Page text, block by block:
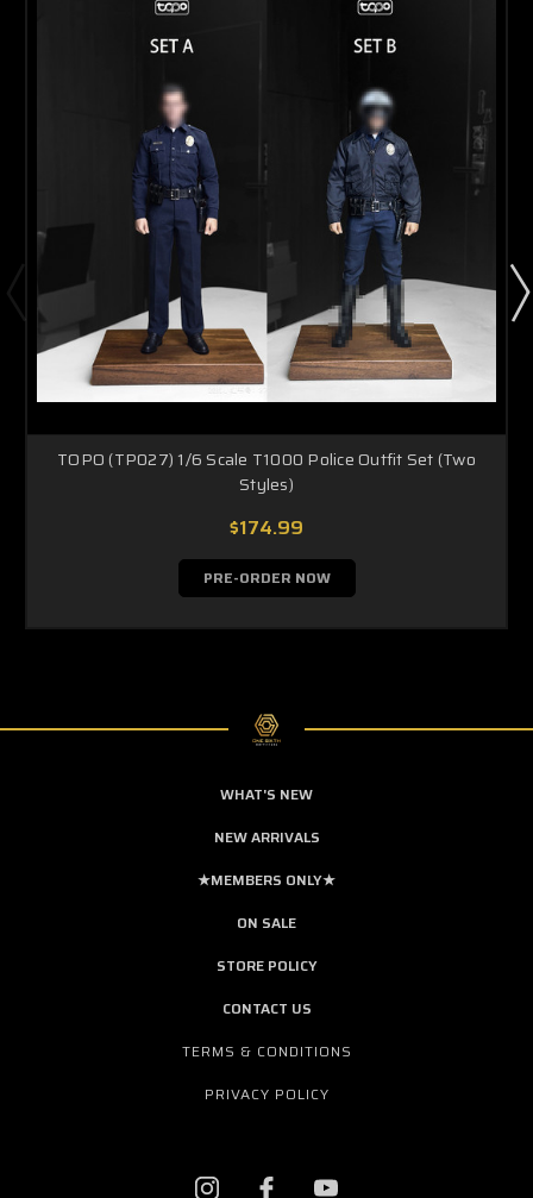
TOPO (TP027) 1/6 Scale T1000 Police Outfit Set (Two
Styles)
$174.99
PRE-ORDER NOW
WHAT'S NEW
NEW ARRIVALS
★MEMBERS ONLY★
ON SALE
STORE POLICY
CONTACT US
TERMS & CONDITIONS
PRIVACY POLICY